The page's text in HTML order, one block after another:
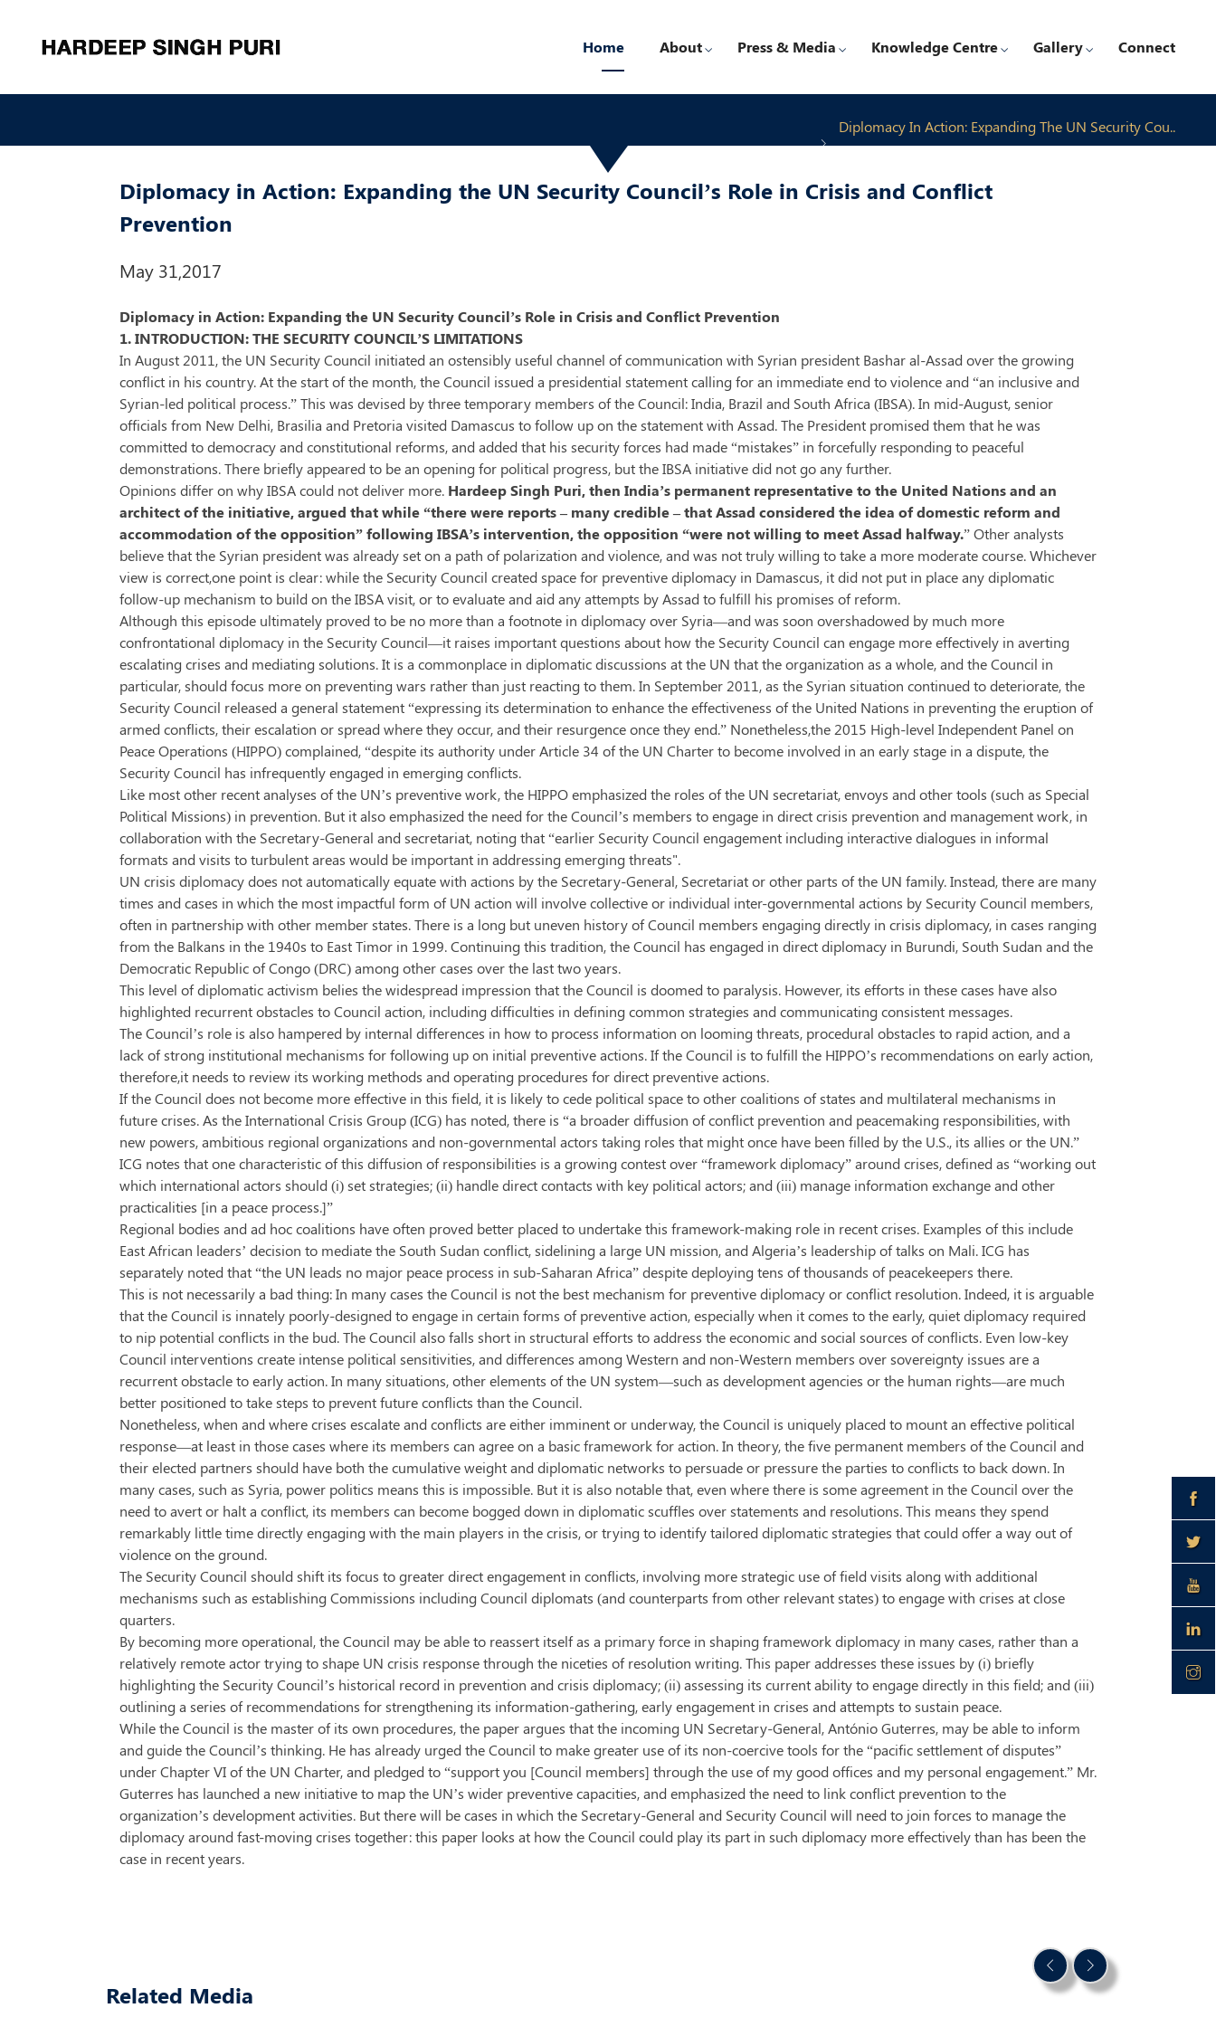
Home About Press & Media Knowledge Centre Gallery Connect
Diplomacy In Action: Expanding The UN Security Cou..
Diplomacy in Action: Expanding the UN Security Council’s Role in Crisis and Conflict
Prevention
May 31,2017
Diplomacy in Action: Expanding the UN Security Council’s Role in Crisis and Conflict Prevention
1. INTRODUCTION: THE SECURITY COUNCIL’S LIMITATIONS
In August 2011, the UN Security Council initiated an ostensibly useful channel of communication with Syrian president Bashar al-Assad over the growing
conflict in his country. At the start of the month, the Council issued a presidential statement calling for an immediate end to violence and “an inclusive and
Syrian-led political process.” This was devised by three temporary members of the Council: India, Brazil and South Africa (IBSA). In mid-August, senior
officials from New Delhi, Brasilia and Pretoria visited Damascus to follow up on the statement with Assad. The President promised them that he was
committed to democracy and constitutional reforms, and added that his security forces had made “mistakes” in forcefully responding to peaceful
demonstrations. There briefly appeared to be an opening for political progress, but the IBSA initiative did not go any further.
Opinions differ on why IBSA could not deliver more. Hardeep Singh Puri, then India’s permanent representative to the United Nations and an
architect of the initiative, argued that while “there were reports – many credible – that Assad considered the idea of domestic reform and
accommodation of the opposition” following IBSA’s intervention, the opposition “were not willing to meet Assad halfway.” Other analysts
believe that the Syrian president was already set on a path of polarization and violence, and was not truly willing to take a more moderate course. Whichever
view is correct,one point is clear: while the Security Council created space for preventive diplomacy in Damascus, it did not put in place any diplomatic
follow-up mechanism to build on the IBSA visit, or to evaluate and aid any attempts by Assad to fulfill his promises of reform.
Although this episode ultimately proved to be no more than a footnote in diplomacy over Syria—and was soon overshadowed by much more
confrontational diplomacy in the Security Council—it raises important questions about how the Security Council can engage more effectively in averting
escalating crises and mediating solutions. It is a commonplace in diplomatic discussions at the UN that the organization as a whole, and the Council in
particular, should focus more on preventing wars rather than just reacting to them. In September 2011, as the Syrian situation continued to deteriorate, the
Security Council released a general statement “expressing its determination to enhance the effectiveness of the United Nations in preventing the eruption of
armed conflicts, their escalation or spread where they occur, and their resurgence once they end.” Nonetheless,the 2015 High-level Independent Panel on
Peace Operations (HIPPO) complained, “despite its authority under Article 34 of the UN Charter to become involved in an early stage in a dispute, the
Security Council has infrequently engaged in emerging conflicts.
Like most other recent analyses of the UN’s preventive work, the HIPPO emphasized the roles of the UN secretariat, envoys and other tools (such as Special
Political Missions) in prevention. But it also emphasized the need for the Council’s members to engage in direct crisis prevention and management work, in
collaboration with the Secretary-General and secretariat, noting that “earlier Security Council engagement including interactive dialogues in informal
formats and visits to turbulent areas would be important in addressing emerging threats".
UN crisis diplomacy does not automatically equate with actions by the Secretary-General, Secretariat or other parts of the UN family. Instead, there are many
times and cases in which the most impactful form of UN action will involve collective or individual inter-governmental actions by Security Council members,
often in partnership with other member states. There is a long but uneven history of Council members engaging directly in crisis diplomacy, in cases ranging
from the Balkans in the 1940s to East Timor in 1999. Continuing this tradition, the Council has engaged in direct diplomacy in Burundi, South Sudan and the
Democratic Republic of Congo (DRC) among other cases over the last two years.
This level of diplomatic activism belies the widespread impression that the Council is doomed to paralysis. However, its efforts in these cases have also
highlighted recurrent obstacles to Council action, including difficulties in defining common strategies and communicating consistent messages.
The Council’s role is also hampered by internal differences in how to process information on looming threats, procedural obstacles to rapid action, and a
lack of strong institutional mechanisms for following up on initial preventive actions. If the Council is to fulfill the HIPPO’s recommendations on early action,
therefore,it needs to review its working methods and operating procedures for direct preventive actions.
If the Council does not become more effective in this field, it is likely to cede political space to other coalitions of states and multilateral mechanisms in
future crises. As the International Crisis Group (ICG) has noted, there is “a broader diffusion of conflict prevention and peacemaking responsibilities, with
new powers, ambitious regional organizations and non-governmental actors taking roles that might once have been filled by the U.S., its allies or the UN.”
ICG notes that one characteristic of this diffusion of responsibilities is a growing contest over “framework diplomacy” around crises, defined as “working out
which international actors should (i) set strategies; (ii) handle direct contacts with key political actors; and (iii) manage information exchange and other
practicalities [in a peace process.]”
Regional bodies and ad hoc coalitions have often proved better placed to undertake this framework-making role in recent crises. Examples of this include
East African leaders’ decision to mediate the South Sudan conflict, sidelining a large UN mission, and Algeria’s leadership of talks on Mali. ICG has
separately noted that “the UN leads no major peace process in sub-Saharan Africa” despite deploying tens of thousands of peacekeepers there.
This is not necessarily a bad thing: In many cases the Council is not the best mechanism for preventive diplomacy or conflict resolution. Indeed, it is arguable
that the Council is innately poorly-designed to engage in certain forms of preventive action, especially when it comes to the early, quiet diplomacy required
to nip potential conflicts in the bud. The Council also falls short in structural efforts to address the economic and social sources of conflicts. Even low-key
Council interventions create intense political sensitivities, and differences among Western and non-Western members over sovereignty issues are a
recurrent obstacle to early action. In many situations, other elements of the UN system—such as development agencies or the human rights—are much
better positioned to take steps to prevent future conflicts than the Council.
Nonetheless, when and where crises escalate and conflicts are either imminent or underway, the Council is uniquely placed to mount an effective political
response—at least in those cases where its members can agree on a basic framework for action. In theory, the five permanent members of the Council and
their elected partners should have both the cumulative weight and diplomatic networks to persuade or pressure the parties to conflicts to back down. In
many cases, such as Syria, power politics means this is impossible. But it is also notable that, even where there is some agreement in the Council over the
need to avert or halt a conflict, its members can become bogged down in diplomatic scuffles over statements and resolutions. This means they spend
remarkably little time directly engaging with the main players in the crisis, or trying to identify tailored diplomatic strategies that could offer a way out of
violence on the ground.
The Security Council should shift its focus to greater direct engagement in conflicts, involving more strategic use of field visits along with additional
mechanisms such as establishing Commissions including Council diplomats (and counterparts from other relevant states) to engage with crises at close
quarters.
By becoming more operational, the Council may be able to reassert itself as a primary force in shaping framework diplomacy in many cases, rather than a
relatively remote actor trying to shape UN crisis response through the niceties of resolution writing. This paper addresses these issues by (i) briefly
highlighting the Security Council’s historical record in prevention and crisis diplomacy; (ii) assessing its current ability to engage directly in this field; and (iii)
outlining a series of recommendations for strengthening its information-gathering, early engagement in crises and attempts to sustain peace.
While the Council is the master of its own procedures, the paper argues that the incoming UN Secretary-General, António Guterres, may be able to inform
and guide the Council’s thinking. He has already urged the Council to make greater use of its non-coercive tools for the “pacific settlement of disputes”
under Chapter VI of the UN Charter, and pledged to “support you [Council members] through the use of my good offices and my personal engagement.” Mr.
Guterres has launched a new initiative to map the UN’s wider preventive capacities, and emphasized the need to link conflict prevention to the
organization’s development activities. But there will be cases in which the Secretary-General and Security Council will need to join forces to manage the
diplomacy around fast-moving crises together: this paper looks at how the Council could play its part in such diplomacy more effectively than has been the
case in recent years.
Related Media